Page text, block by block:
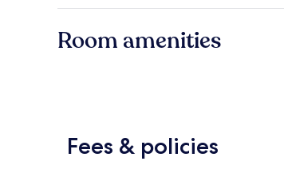
Room amenities
Fees & policies